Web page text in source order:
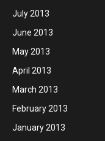
July 2013
June 2013
May 2013
April 2013
March 2013
February 2013
January 2013